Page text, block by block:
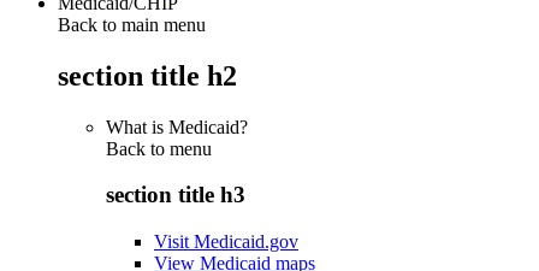
Back to main menu
section title h2
What is Medicaid?
Back to menu
section title h3
Visit Medicaid.gov
View Medicaid maps